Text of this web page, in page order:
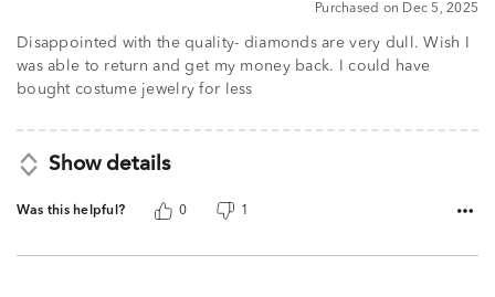
Purchased on Dec 5, 2025
Disappointed with the quality- diamonds are very dull. Wish I
was able to return and get my money back. I could have
bought costume jewelry for less
Show details
Was this helpful? 0 1